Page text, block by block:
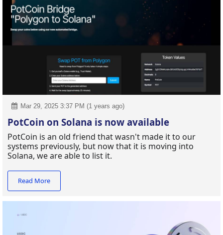
Mar 29, 2025 3:37 PM (1 years ago)
PotCoin on Solana is now available
PotCoin is an old friend that wasn't made it to our
systems previously, but now that it is moving into
Solana, we are able to list it.
Read More